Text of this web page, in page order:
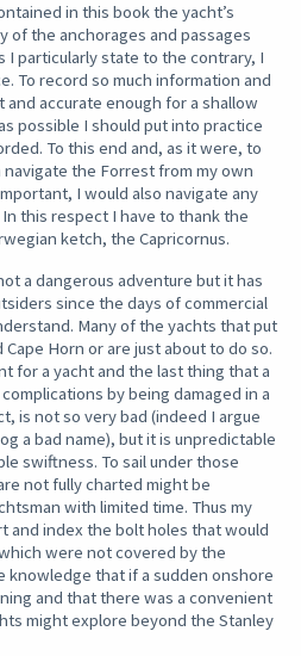
in this book the yacht’s
of the anchorages and passages
I particularly state to the contrary, I
To record so much information and
accurate enough for a shallow
possible I should put into practice
To this end and, as it were, to
the Forrest from my own
I would also navigate any
this respect I have to thank the
ketch, the Capricornus.
a dangerous adventure but it has
since the days of commercial
Many of the yachts that put
Horn or are just about to do so.
for a yacht and the last thing that a
by being damaged in a
is not so very bad (indeed I argue
a bad name), but it is unpredictable
swiftness. To sail under those
not fully charted might be
with limited time. Thus my
and index the bolt holes that would
were not covered by the
knowledge that if a sudden onshore
and that there was a convenient
might explore beyond the Stanley